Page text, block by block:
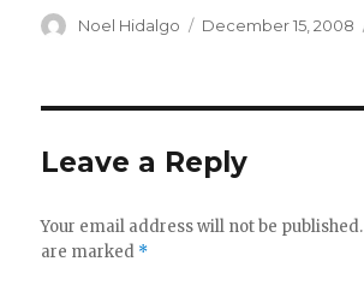
Author
Noel Hidalgo
Posted
December 15, 2008
Leave a Reply
Your email address will not be published.
are marked *